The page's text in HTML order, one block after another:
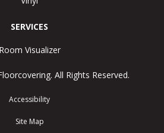
SERVICES
Room Visualizer
All Rights Reserved.
Accessibility
Site Map